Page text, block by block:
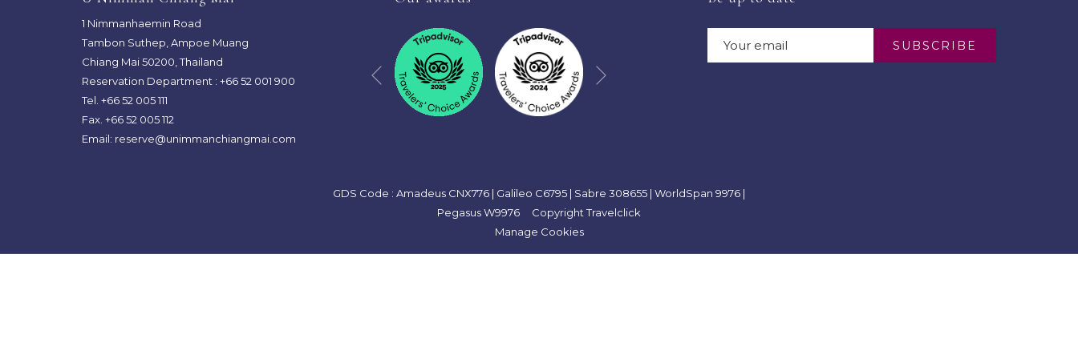
1 Nimmanhaemin Road
Tambon Suthep, Ampoe Muang
Chiang Mai 50200, Thailand
Reservation Department : +66 52 001 900
Tel. +66 52 005 111
Fax. +66 52 005 112
Email: reserve@unimmanchiangmai.com
Previous
SUBSCRIBE
GDS Code : Amadeus CNX776 | Galileo C6795 | Sabre 308655 | WorldSpan 9976 |
Pegasus W9976 Copyright Travelclick
Manage Cookies